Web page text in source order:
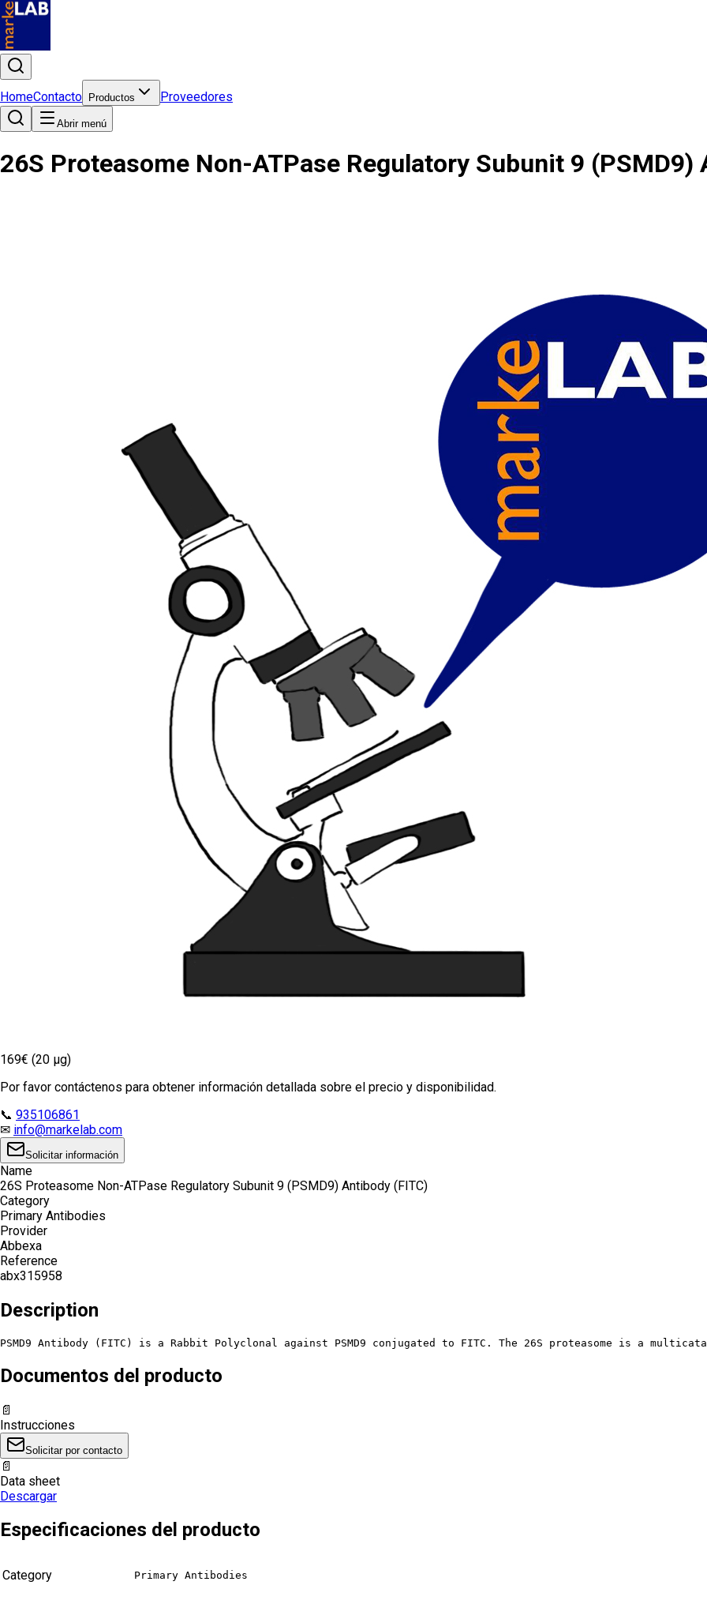
HomeContacto Productos Proveedores
Abrir menú
26S Proteasome Non-ATPase Regulatory Subunit 9 (PSMD9)
169€ (20 µg)
Por favor contáctenos para obtener información detallada sobre el precio y disponibilidad.
📞 935106861
✉ info@markelab.com
Solicitar información
Name
26S Proteasome Non-ATPase Regulatory Subunit 9 (PSMD9) Antibody (FITC)
Category
Primary Antibodies
Provider
Abbexa
Reference
abx315958
Description
PSMD9 Antibody (FITC) is a Rabbit Polyclonal against PSMD9 conjugated to FITC. The 26S proteasome is a
Documentos del producto
📄
Instrucciones
Solicitar por contacto
📄
Data sheet
Descargar
Especificaciones del producto
Category Primary Antibodies